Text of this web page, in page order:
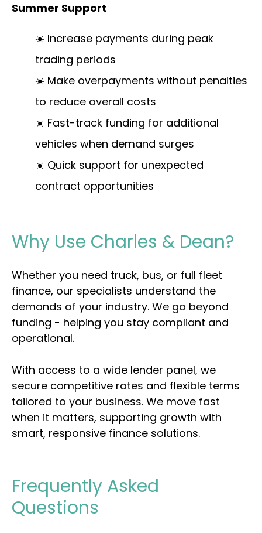
Summer Support
☀️ Increase payments during peak
trading periods
☀️ Make overpayments without penalties
to reduce overall costs
☀️ Fast-track funding for additional
vehicles when demand surges
☀️ Quick support for unexpected
contract opportunities
Why Use Charles & Dean?
Whether you need truck, bus, or full fleet
finance, our specialists understand the
demands of your industry. We go beyond
funding - helping you stay compliant and
operational.
With access to a wide lender panel, we
secure competitive rates and flexible terms
tailored to your business. We move fast
when it matters, supporting growth with
smart, responsive finance solutions.
Frequently Asked
Questions